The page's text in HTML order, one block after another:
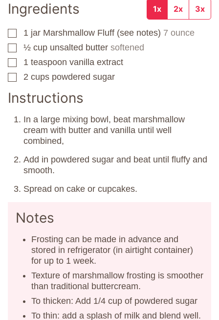
Ingredients 1x 2x 3x
▢
1 jar Marshmallow Fluff (see notes) 7 ounce
▢
½ cup unsalted butter softened
▢
1 teaspoon vanilla extract
▢
2 cups powdered sugar
Instructions
In a large mixing bowl, beat marshmallow
cream with butter and vanilla until well
combined,
Add in powdered sugar and beat until fluffy and
smooth.
Spread on cake or cupcakes.
Notes
Frosting can be made in advance and
stored in refrigerator (in airtight container)
for up to 1 week.
Texture of marshmallow frosting is smoother
than traditional buttercream.
To thicken: Add 1/4 cup of powdered sugar
To thin: add a splash of milk and blend well.